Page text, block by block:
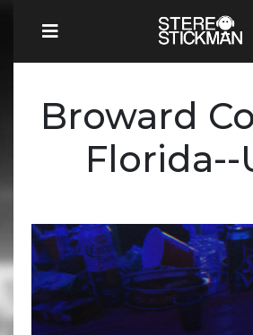
Broward
Florida--